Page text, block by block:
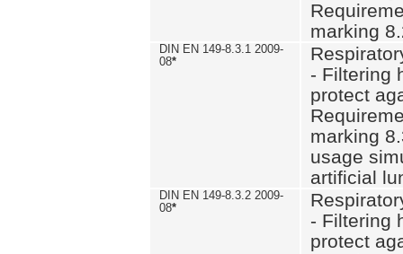
marking
DIN EN 149-8.3.1 2009-
08*
- Filtering
protect
marking
usage
artificial
DIN EN 149-8.3.2 2009-
08*
- Filtering
protect